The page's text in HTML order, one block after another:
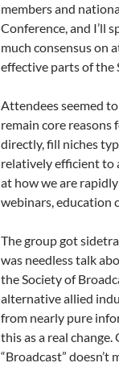
members and
Conference, and I’ll
much consensus on
effective parts of the
Attendees seemed
remain core reasons
directly, fill niches
relatively efficient to
at how we are
webinars, education
The group got
was needless talk
the Society of
alternative allied
from nearly pure
this as a real
“Broadcast”